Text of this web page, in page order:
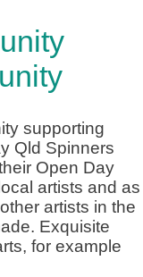
supporting
Qld Spinners
Open Day
artists and as
artists in the
Exquisite
for example